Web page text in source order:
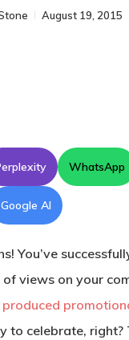
August 19, 2015
WhatsApp
Google AI
You’ve
views on your
to celebrate, right?